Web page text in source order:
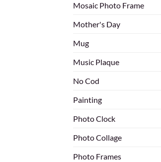
Mosaic Photo Frame
Mother's Day
Mug
Music Plaque
No Cod
Painting
Photo Clock
Photo Collage
Photo Frames